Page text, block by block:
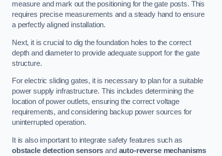
measure and mark out the positioning for the gate posts. This
requires precise measurements and a steady hand to ensure
a perfectly aligned installation.
Next, it is crucial to dig the foundation holes to the correct
depth and diameter to provide adequate support for the gate
structure.
For electric sliding gates, it is necessary to plan for a suitable
power supply infrastructure. This includes determining the
location of power outlets, ensuring the correct voltage
requirements, and considering backup power sources for
uninterrupted operation.
It is also important to integrate safety features such as
obstacle detection sensors and auto-reverse mechanisms